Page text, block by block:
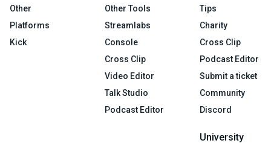
Other
Platforms
Kick
Other Tools
Streamlabs
Console
Cross Clip
Video Editor
Talk Studio
Podcast Editor
Tips
Charity
Cross Clip
Podcast Editor
Submit a ticket
Community
Discord
University